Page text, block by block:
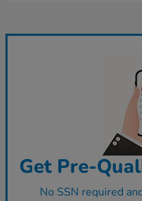
Get Pre-
No SSN required